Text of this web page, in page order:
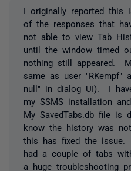
I originally reported this
of the responses that
not able to view Tab
until the window timed
nothing still appeared.
same as user "RKempf"
null" in dialog UI). I
my SSMS installation
My SavedTabs.db file is
know the history was
this has fixed the
had a couple of tabs
a huge troubleshooting